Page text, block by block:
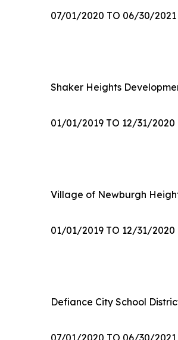
07/01/2020 TO 06/30/2021
Shaker Heights
01/01/2019 TO 12/31/2020
Village of Newburgh
01/01/2019 TO 12/31/2020
Defiance City School